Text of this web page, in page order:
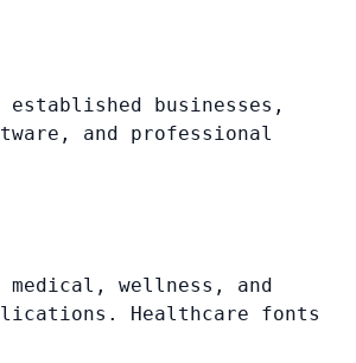
established businesses,
and professional
medical, wellness, and
Healthcare fonts